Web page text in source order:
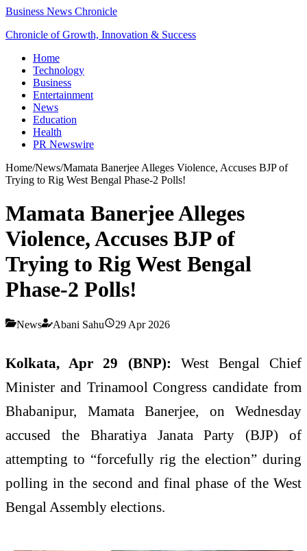
Business News Chronicle
Chronicle of Growth, Innovation & Success
Home
Technology
Business
Entertainment
News
Education
Health
PR Newswire
Home/News/Mamata Banerjee Alleges Violence, Accuses BJP of
Trying to Rig West Bengal Phase-2 Polls!
Mamata Banerjee Alleges
Violence, Accuses BJP of
Trying to Rig West Bengal
Phase-2 Polls!
News Abani Sahu 29 Apr 2026
Kolkata, Apr 29 (BNP): West Bengal Chief
Minister and Trinamool Congress candidate from
Bhabanipur, Mamata Banerjee, on Wednesday
accused the Bharatiya Janata Party (BJP) of
attempting to “forcefully rig the election” during
polling in the second and final phase of the West
Bengal Assembly elections.